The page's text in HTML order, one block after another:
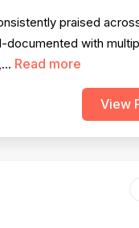
praised
with
Read more
View